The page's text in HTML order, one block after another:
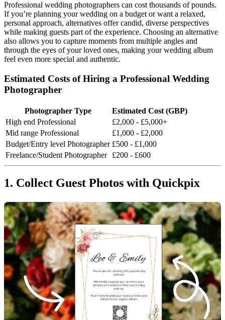
Professional wedding photographers can cost thousands of pounds.
If you’re planning your wedding on a budget or want a relaxed,
personal approach, alternatives offer candid, diverse perspectives
while making guests part of the experience. Choosing an alternative
also allows you to capture moments from multiple angles and
through the eyes of your loved ones, making your wedding album
feel even more special and authentic.
Estimated Costs of Hiring a Professional Wedding
Photographer
Photographer Type
Estimated Cost (GBP)
High end Professional
£2,000 - £5,000+
Mid range Professional
£1,000 - £2,000
Budget/Entry level Photographer £500 - £1,000
Freelance/Student Photographer
£200 - £600
1. Collect Guest Photos with Quickpix